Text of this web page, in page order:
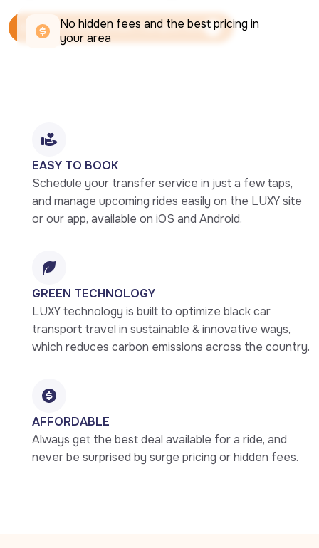
Schedule Luxury Concert Transport Now
Schedule Luxury Concert Transport Now
No hidden fees and the best pricing in
your area
EASY TO BOOK
Schedule your transfer service in just a few taps,
and manage upcoming rides easily on the LUXY site
or our app, available on iOS and Android.
GREEN TECHNOLOGY
LUXY technology is built to optimize black car
transport travel in sustainable & innovative ways,
which reduces carbon emissions across the country.
AFFORDABLE
Always get the best deal available for a ride, and
never be surprised by surge pricing or hidden fees.